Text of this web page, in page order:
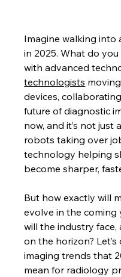
Imagine walking into
in 2025. What do
with advanced
technologists
devices,
future of diagnostic
now, and it’s not
robots taking over
technology helping
become sharper,
But how exactly will
evolve in the coming
will the industry
on the horizon?
imaging trends that
mean for radiology